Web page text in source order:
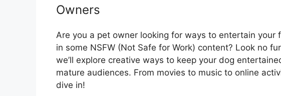
Owners
Are you a pet owner looking for ways to entertain your
in some NSFW (Not Safe for Work) content? Look no
we’ll explore creative ways to keep your dog
mature audiences. From movies to music to online
dive in!